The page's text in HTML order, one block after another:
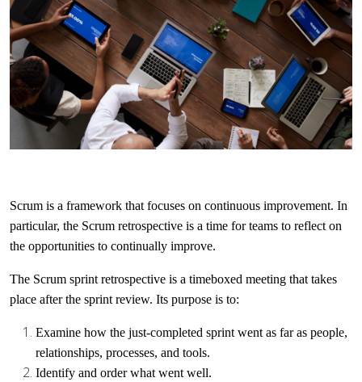
Scrum is a framework that focuses on continuous improvement. In
particular, the Scrum retrospective is a time for teams to reflect on
the opportunities to continually improve.
The Scrum sprint retrospective is a timeboxed meeting that takes
place after the sprint review. Its purpose is to:
Examine how the just-completed sprint went as far as people,
relationships, processes, and tools.
Identify and order what went well.